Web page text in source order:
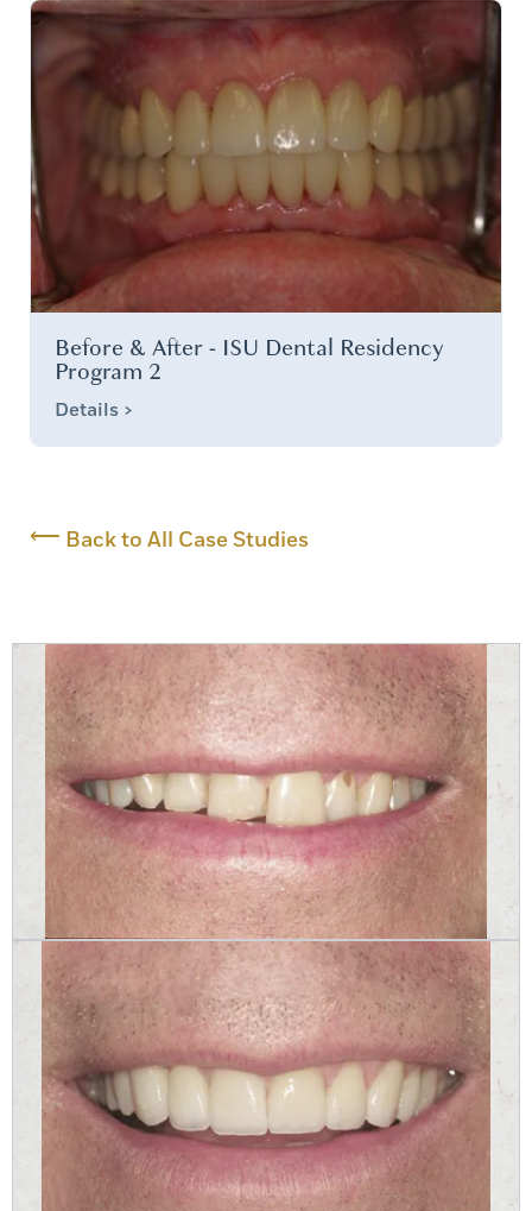
Before & After - ISU Dental Residency
Program 2
Details >
⟵ Back to All Case Studies